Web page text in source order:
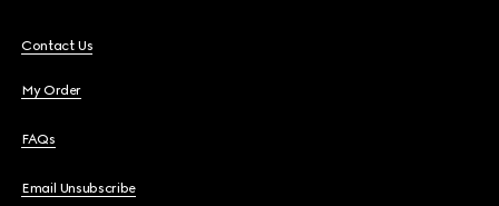
Contact Us
My Order
FAQs
Email Unsubscribe